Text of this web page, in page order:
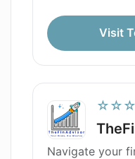
Visit
Navigate your